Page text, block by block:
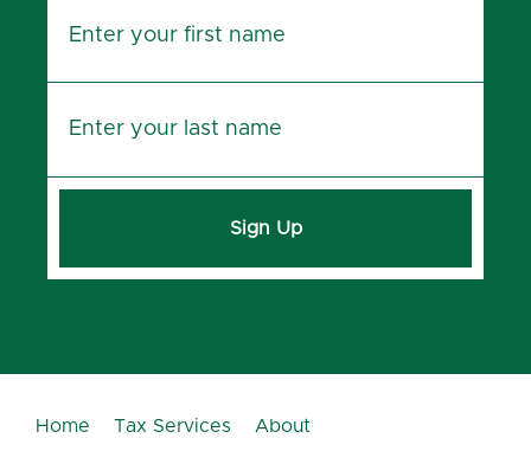
Sign Up
Home Tax Services About